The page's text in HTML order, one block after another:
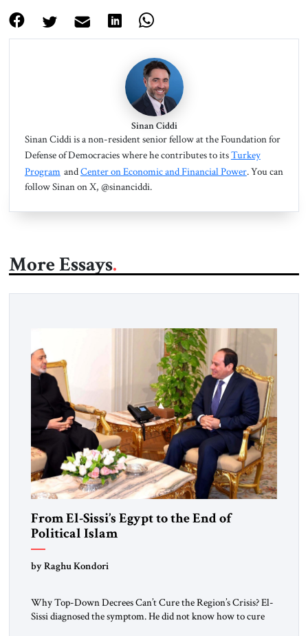
Sinan Ciddi
Sinan Ciddi is a non-resident senior fellow at the Foundation for
Defense of Democracies where he contributes to itsTurkey
ProgramandCenter on Economic and Financial Power. You can
follow Sinan on X, @sinanciddi.
More Essays
From El-Sissi’s Egypt to the End of
Political Islam
by Raghu Kondori
Why Top-Down Decrees Can’t Cure the Region’s Crisis? El-
Sissi diagnosed the symptom. He did not know how to cure